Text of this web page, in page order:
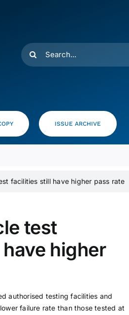
Search
for:
ISSUE ARCHIVE
facilities still have higher pass rate
test
higher
authorised testing facilities and
failure rate than those tested at